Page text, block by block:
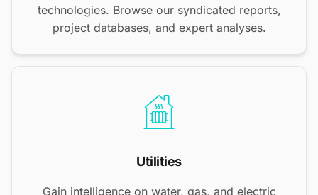
technologies. Browse our syndicated reports,
project databases, and expert analyses.
Utilities
Gain intelligence on water, gas, and electric